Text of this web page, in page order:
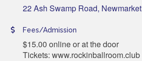
22 Ash Swamp Road Newmarket
Fees/Admission
$15.00 online or at the door
Tickets: www.rockinballroom.club